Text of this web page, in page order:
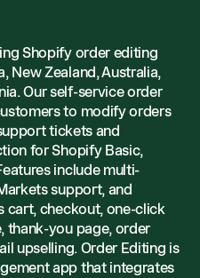
Shopify order editing
New Zealand, Australia,
Our self-service order
to modify orders
tickets and
for Shopify Basic,
include multi-
support, and
cart, checkout, one-click
thank-you page, order
upselling. Order Editing is
app that integrates